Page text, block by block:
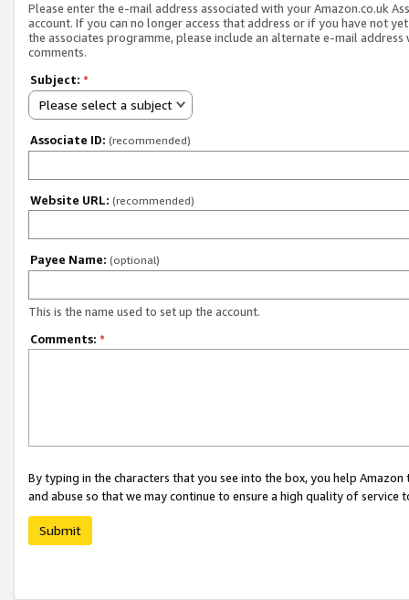
Please enter the e-mail address associated with your Amazon.co.uk
account. If you can no longer access that address or if you have not
the associates programme, please include an alternate e-mail address
comments.
Subject: *
Please select a subject
Associate ID: (recommended)
Website URL: (recommended)
Payee Name: (optional)
This is the name used to set up the account.
Comments: *
By typing in the characters that you see into the box, you help
and abuse so that we may continue to ensure a high quality of service
Submit